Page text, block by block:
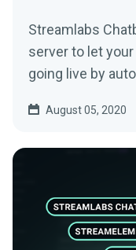
Streamlabs
server to let
going live by
August 05, 2020